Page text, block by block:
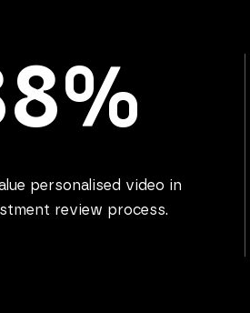
personalised video in
review process.